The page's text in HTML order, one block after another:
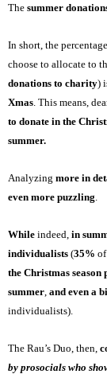
The summer
In short, the
choose to allocate to
donations to charity)
Xmas . This means,
to donate in the
summer.
Analyzing more in
even more puzzling
While indeed, in
individualists (35%
the Christmas
summer and even a
individualists).
The Rau’s Duo, then,
by prosocials who